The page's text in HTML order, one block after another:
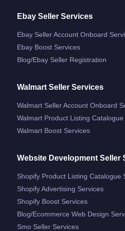
Ebay Seller Services
Ebay Seller Account Onboard
Ebay Boost Services
Blog/ebay Seller Registration
Walmart Seller Services
Walmart Seller Account Onboard
Walmart Product Listing
Walmart Boost Services
Website Development Seller
Shopify Product Listing Catalogue
Shopify Advertising Services
Shopify Boost Services
Blog/ecommerce Web Design
Smo Seller Services